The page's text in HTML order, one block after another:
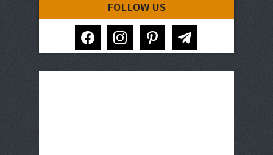
FOLLOW US
facebook instagram pinterest telegram